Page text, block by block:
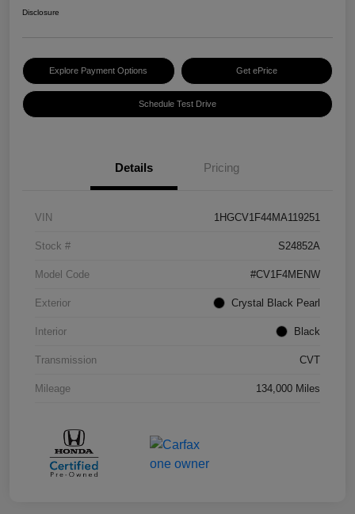
Disclosure
Explore Payment Options Get ePrice
Schedule Test Drive
Details Pricing
VIN 1HGCV1F44MA119251
Stock # S24852A
Model Code #CV1F4MENW
Exterior Crystal Black Pearl
Interior Black
Transmission CVT
Mileage 134,000 Miles